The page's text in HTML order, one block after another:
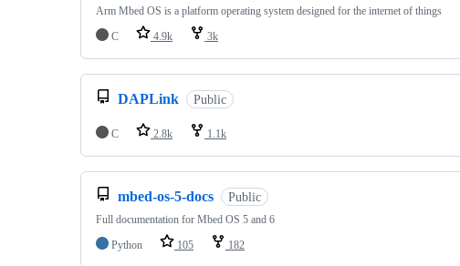
Arm Mbed OS is a platform operating system designed for the internet of things
C
4.9k 3k
DAPLink Public
C 2.8k 1.1k
mbed-os-5-docs Public
Full documentation for Mbed OS 5 and 6
Python
105 182